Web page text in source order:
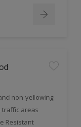
non-yellowing
traffic areas
Resistant